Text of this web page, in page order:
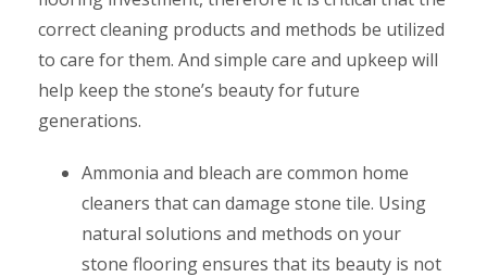
correct cleaning products and methods be utilized
to care for them. And simple care and upkeep will
help keep the stone’s beauty for future
generations.
Ammonia and bleach are common home
cleaners that can damage stone tile. Using
natural solutions and methods on your
stone flooring ensures that its beauty is not